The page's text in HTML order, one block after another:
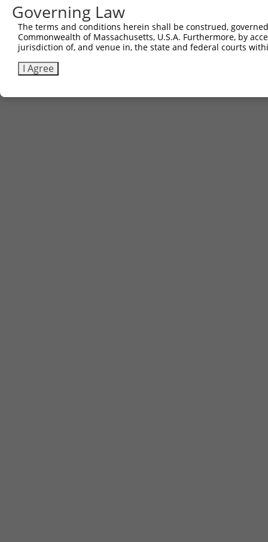
Governing Law
The terms and conditions herein shall be construed,
Commonwealth of Massachusetts, U.S.A. Furthermore, by
jurisdiction of, and venue in, the state and federal courts
I Agree